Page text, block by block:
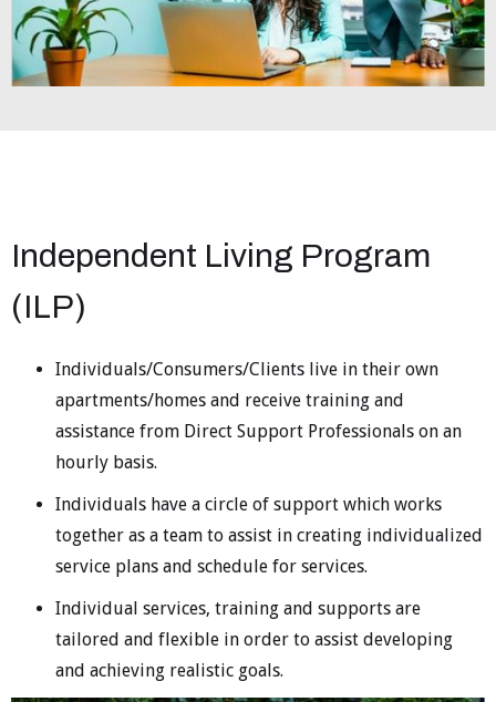
Independent Living Program
(ILP)
Individuals/Consumers/Clients live in their own
apartments/homes and receive training and
assistance from Direct Support Professionals on an
hourly basis.
Individuals have a circle of support which works
together as a team to assist in creating individualized
service plans and schedule for services.
Individual services, training and supports are
tailored and flexible in order to assist developing
and achieving realistic goals.